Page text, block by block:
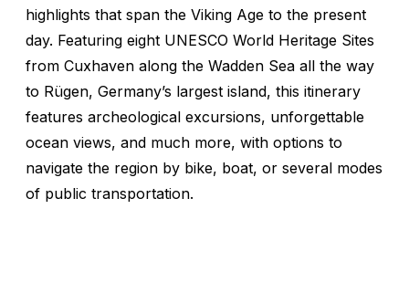
highlights that span the Viking Age to the present
day. Featuring eight UNESCO World Heritage Sites
from Cuxhaven along the Wadden Sea all the way
to Rügen, Germany’s largest island, this itinerary
features archeological excursions, unforgettable
ocean views, and much more, with options to
navigate the region by bike, boat, or several modes
of public transportation.